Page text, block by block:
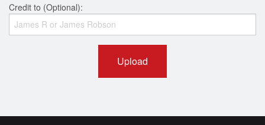
Credit to (Optional):
Upload